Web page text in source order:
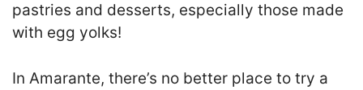
pastries and desserts, especially those made
with egg yolks!
In Amarante, there’s no better place to try a